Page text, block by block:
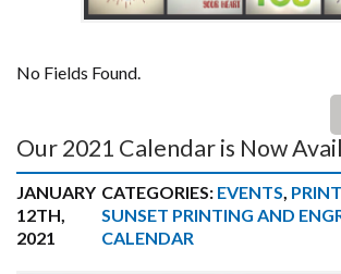
No Fields Found.
Our 2021 Calendar is Now
JANUARY
12TH,
2021
CATEGORIES: EVENTS
SUNSET PRINTING AND
CALENDAR